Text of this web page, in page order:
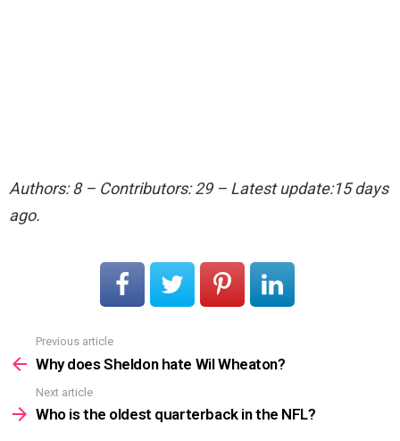
Authors: 8 – Contributors: 29 – Latest update:15 days
ago.
more
Previous article
Why does Sheldon hate Wil Wheaton?
Next article
Who is the oldest quarterback in the NFL?